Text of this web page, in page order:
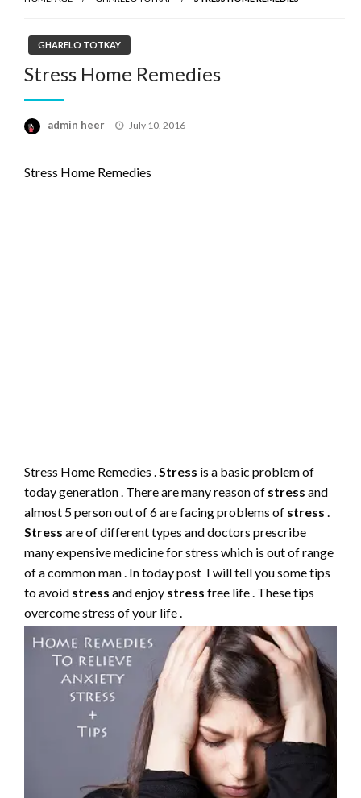
GHARELO TOTKAY
Stress Home Remedies
admin heer
Posted
July 10, 2016
Stress Home Remedies
Stress Home Remedies . Stress is a basic problem of
today generation . There are many reason of stress and
almost 5 person out of 6 are facing problems of stress
Stress are of different types and doctors prescribe
many expensive medicine for stress which is out of range
of a common man . In today post I will tell you some tips
to avoid stress and enjoy stress free life . These tips
overcome stress of your life .